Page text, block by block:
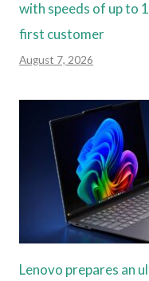
with speeds of up to
first customer
August 7, 2026
Lenovo prepares an